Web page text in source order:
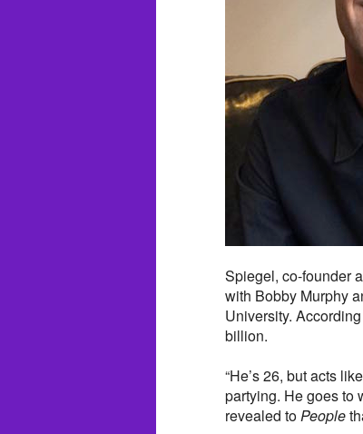
Spiegel, co-founder
with Bobby Murphy
University.
billion.
“He’s 26, but acts
partying. He goes to
revealed to People